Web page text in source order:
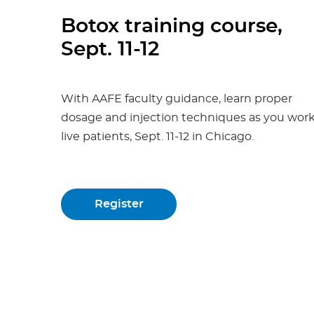
Botox training course,
Sept. 11-12
With AAFE faculty guidance, learn proper
dosage and injection techniques as you
live patients, Sept. 11-12 in Chicago.
Register